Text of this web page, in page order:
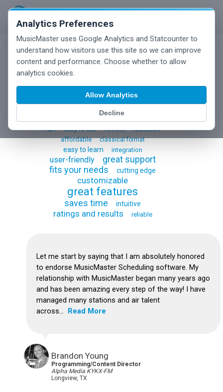
Analytics Preferences
MusicMaster uses Google Analytics and Statcounter to
understand how visitors use this site so we can improve
content and performance. Choose whether to allow
analytics cookies.
Allow Analytics
Decline
Testimonials
switching to musicmaster
fun easy to use remote
television
affordable
classical format
easy to learn integration
user-friendly
great support
fits your needs
cutting edge
customizable
great features
saves time intuitive
ratings and results reliable
Let me start by saying that I am absolutely honored
to endorse MusicMaster Scheduling software. My
relationship with MusicMaster began many years ago
and has been amazing every step of the way! I have
managed many stations and air talent
across... Read More
Brandon Young
Programming/Content Director
Alpha Media KYKX-FM
Longview, TX